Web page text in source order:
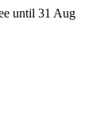
until 31 Aug